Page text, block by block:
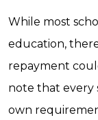
While most
education,
repayment
note that every
own